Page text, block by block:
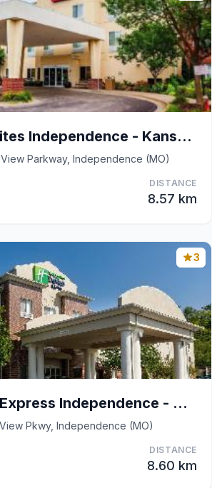
Comfort Suites Independence - Kansas City
View Parkway, Independence (MO)
DISTANCE
8.57 km
3
Holiday Inn Express Independence - Kansas City By
Pkwy, Independence (MO)
DISTANCE
8.60 km